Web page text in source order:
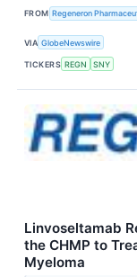
FROM Regeneron
VIA GlobeNewswire
TICKERS REGN SNY
Linvoseltamab
the CHMP to
Myeloma